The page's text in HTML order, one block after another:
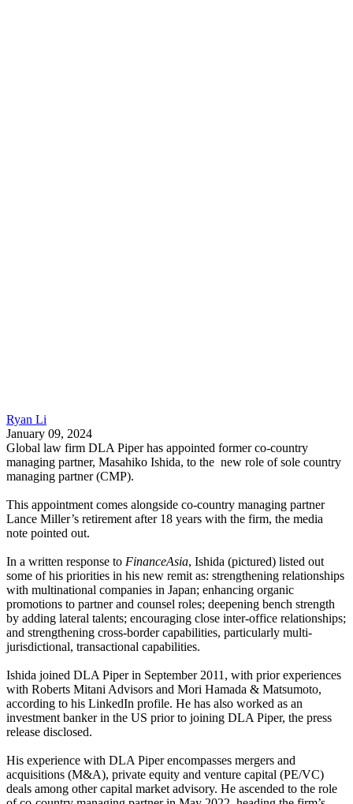
Ryan Li
January 09, 2024
Global law firm DLA Piper has appointed former co-country
managing partner, Masahiko Ishida, to the new role of sole country
managing partner (CMP).
This appointment comes alongside co-country managing partner
Lance Miller’s retirement after 18 years with the firm, the media
note pointed out.
In a written response to FinanceAsia, Ishida (pictured) listed out
some of his priorities in his new remit as: strengthening relationships
with multinational companies in Japan; enhancing organic
promotions to partner and counsel roles; deepening bench strength
by adding lateral talents; encouraging close inter-office relationships;
and strengthening cross-border capabilities, particularly multi-
jurisdictional, transactional capabilities.
Ishida joined DLA Piper in September 2011, with prior experiences
with Roberts Mitani Advisors and Mori Hamada & Matsumoto,
according to his LinkedIn profile. He has also worked as an
investment banker in the US prior to joining DLA Piper, the press
release disclosed.
His experience with DLA Piper encompasses mergers and
acquisitions (M&A), private equity and venture capital (PE/VC)
deals among other capital market advisory. He ascended to the role